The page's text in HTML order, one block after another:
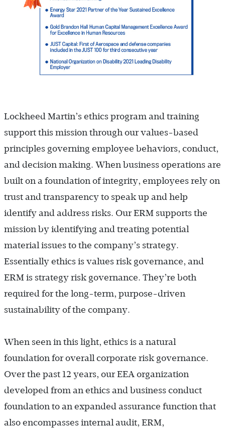
Lockheed Martin’s ethics program and training
support this mission through our values-based
principles governing employee behaviors, conduct,
and decision making. When business operations are
built on a foundation of integrity, employees rely on
trust and transparency to speak up and help
identify and address risks. Our ERM supports the
mission by identifying and treating potential
material issues to the company’s strategy.
Essentially ethics is values risk governance, and
ERM is strategy risk governance. They’re both
required for the long-term, purpose-driven
sustainability of the company.
When seen in this light, ethics is a natural
foundation for overall corporate risk governance.
Over the past 12 years, our EEA organization
developed from an ethics and business conduct
foundation to an expanded assurance function that
also encompasses internal audit, ERM,